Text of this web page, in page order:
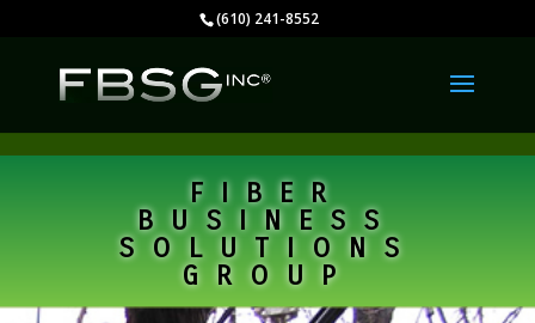
(610) 241-8552
FIBER
BUSINESS
SOLUTIONS
GROUP